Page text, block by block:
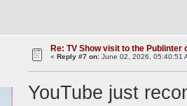
Re: TV Show visit to the Publinter
«Reply #7 on: June 02, 2026, 05:40:51
YouTube just